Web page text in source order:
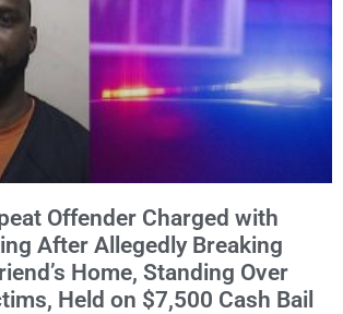
Offender Charged with
After Allegedly Breaking
Home, Standing Over
Held on $7,500 Cash Bail